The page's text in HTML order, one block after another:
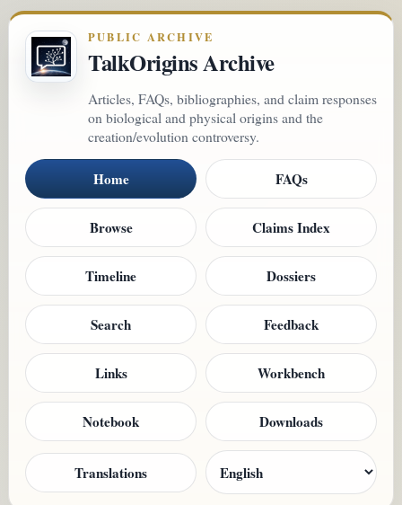
PUBLIC ARCHIVE
TalkOrigins Archive
Articles, FAQs, bibliographies, and claim responses
on biological and physical origins and the
creation/evolution controversy.
Home FAQs
Browse Claims Index
Timeline Dossiers
Search Feedback
Links Workbench
Notebook Downloads
Translations